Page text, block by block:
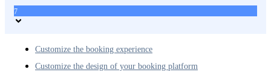
7
Customize the booking experience
Customize the design of your booking platform